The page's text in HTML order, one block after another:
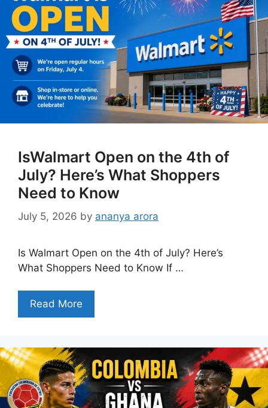
IsWalmart Open on the 4th of
July? Here’s What Shoppers
Need to Know
July 5, 2026 by ananya arora
Is Walmart Open on the 4th of July? Here’s
What Shoppers Need to Know If …
Read More